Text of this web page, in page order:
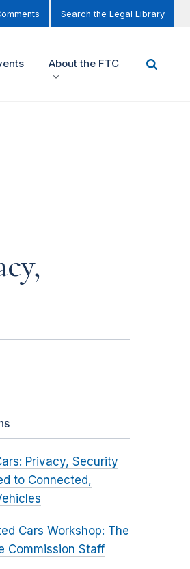
Search the Legal Library
About the FTC
Privacy, Security
to Connected,
Cars Workshop: The
Commission Staff